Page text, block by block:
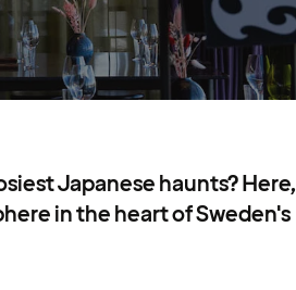
Japanese haunts? Here,
in the heart of Sweden's